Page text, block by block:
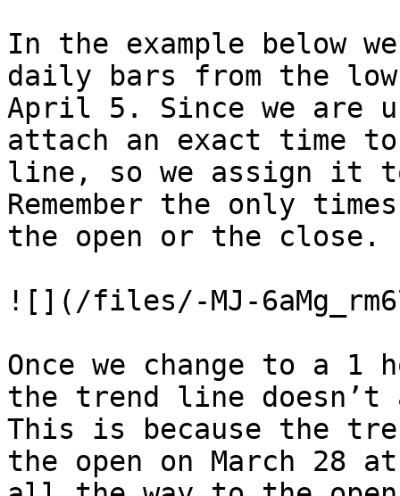
In the example below
daily bars from the
April 5. Since we are
attach an exact time
line, so we assign it
Remember the only
the open or the close.
![](/files/-MJ-
Once we change to a 1
the trend line doesn’t
This is because the
the open on March 28